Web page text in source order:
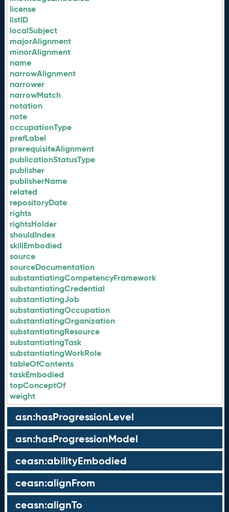
license
listID
localSubject
majorAlignment
minorAlignment
name
narrowAlignment
narrower
narrowMatch
notation
note
occupationType
prefLabel
prerequisiteAlignment
publicationStatusType
publisher
publisherName
related
repositoryDate
rights
rightsHolder
shouldIndex
skillEmbodied
source
sourceDocumentation
substantiatingCompetencyFramework
substantiatingCredential
substantiatingJob
substantiatingOccupation
substantiatingOrganization
substantiatingResource
substantiatingTask
substantiatingWorkRole
tableOfContents
taskEmbodied
topConceptOf
weight
asn:hasProgressionLevel
asn:hasProgressionModel
ceasn:abilityEmbodied
ceasn:alignFrom
ceasn:alignTo